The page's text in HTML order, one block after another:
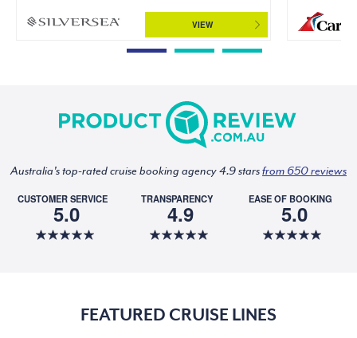
VIEW
Australia's top-rated cruise booking agency 4.9 starsfrom 650 reviews
CUSTOMER SERVICE
5.0
TRANSPARENCY
4.9
EASE OF BOOKING
5.0
FEATURED CRUISE LINES